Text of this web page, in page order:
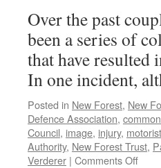
Over the past
been a series of
that have resulted
In one incident,
Posted in New Forest, New
Defence Association,
Council, image, injury, motorist
Authority, New Forest Trust,
Verderer | Comments Offon